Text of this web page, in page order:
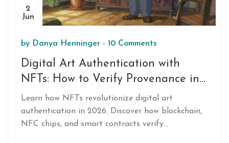
2
Jun
by Danya Henninger - 10 Comments
Digital Art Authentication with
NFTs: How to Verify Provenance in
2026
Learn how NFTs revolutionize digital art
authentication in 2026. Discover how blockchain,
NFC chips, and smart contracts verify